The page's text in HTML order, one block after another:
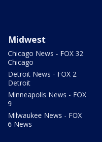
Midwest
Chicago News - FOX 32
Chicago
Detroit News - FOX 2
Detroit
Minneapolis News - FOX
9
Milwaukee News - FOX
6 News